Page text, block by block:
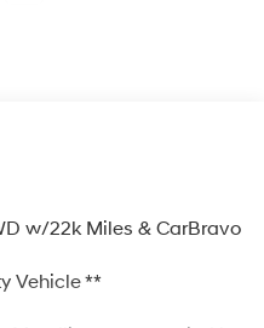
w/22k Miles & CarBravo
Vehicle **